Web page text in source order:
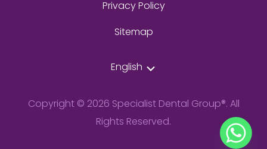
Privacy Policy
Sitemap
English
Copyright © 2026 Specialist Dental Group®. All
Rights Reserved.